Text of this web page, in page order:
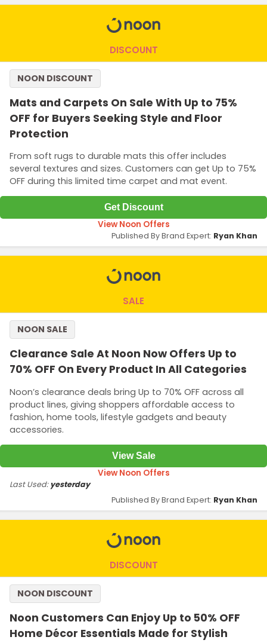
DISCOUNT
Mats and Carpets On Sale With Up to 75%
OFF for Buyers Seeking Style and Floor
Protection
From soft rugs to durable mats this offer includes
several textures and sizes. Customers can get Up to 75%
OFF during this limited time carpet and mat event.
NOON DISCOUNT
Get Discount
View Noon Offers
Published By Brand Expert: Ryan Khan
SALE
Clearance Sale At Noon Now Offers Up to
70% OFF On Every Product In All Categories
Noon’s clearance deals bring Up to 70% OFF across all
product lines, giving shoppers affordable access to
fashion, home tools, lifestyle gadgets and beauty
accessories.
NOON SALE
View Sale
View Noon Offers
Published By Brand Expert: Ryan Khan
Last Used:yesterday
DISCOUNT
Noon Customers Can Enjoy Up to 50% OFF
Home Décor Essentials Made for Stylish
NOON DISCOUNT